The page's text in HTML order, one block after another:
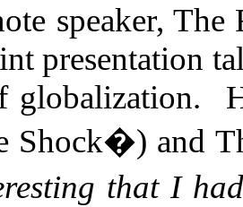
speaker,
presentation
globalization.
Shock�) and
that I